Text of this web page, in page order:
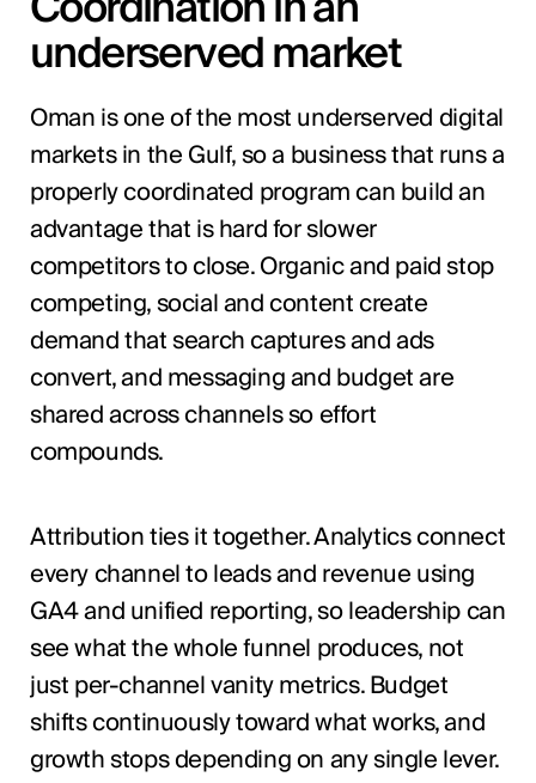
underserved market
Oman is one of the most underserved digital
markets in the Gulf, so a business that runs a
properly coordinated program can build an
advantage that is hard for slower
competitors to close. Organic and paid stop
competing, social and content create
demand that search captures and ads
convert, and messaging and budget are
shared across channels so effort
compounds.
Attribution ties it together. Analytics connect
every channel to leads and revenue using
GA4 and unified reporting, so leadership can
see what the whole funnel produces, not
just per-channel vanity metrics. Budget
shifts continuously toward what works, and
growth stops depending on any single lever.